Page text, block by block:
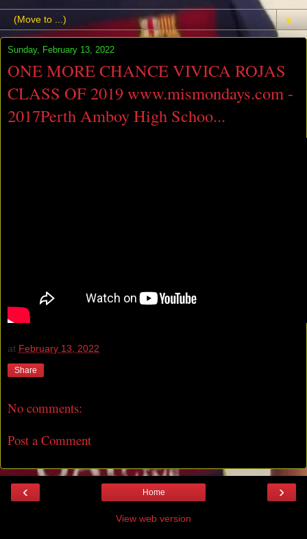
▼
Sunday, February 13, 2022
ONE MORE CHANCE VIVICA ROJAS
CLASS OF 2019 www.mismondays.com -
2017Perth Amboy High Schoo...
at February 13, 2022
Share
No comments:
Post a Comment
‹ ›
Home
View web version